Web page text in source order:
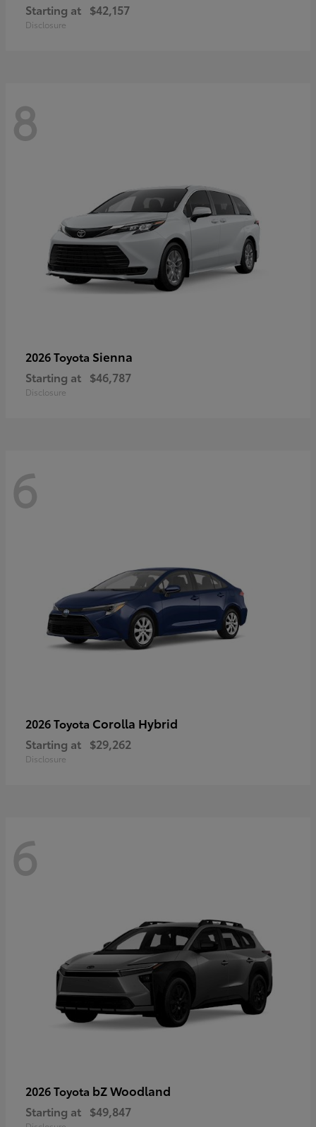
Starting at $42,157
Disclosure
8
2026 Toyota Sienna
Starting at $46,787
Disclosure
6
2026 Toyota Corolla Hybrid
Starting at $29,262
Disclosure
6
2026 Toyota bZ Woodland
Starting at $49,847